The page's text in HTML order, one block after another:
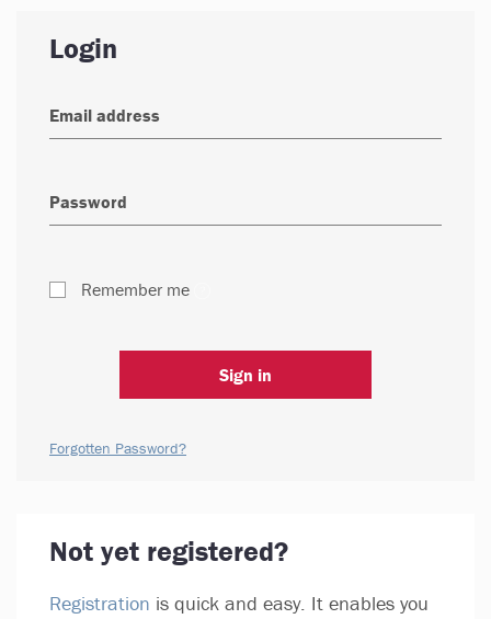
Login
Remember me
Sign in
Forgotten Password?
Not yet registered?
Registration is quick and easy. It enables you